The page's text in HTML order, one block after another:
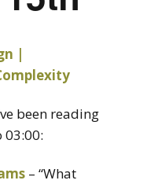
been reading
03:00:
– “What